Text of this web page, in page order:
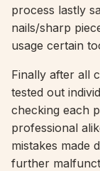
process lastly
nails/sharp
usage certain
Finally after all
tested out
checking each
professional
mistakes made
further